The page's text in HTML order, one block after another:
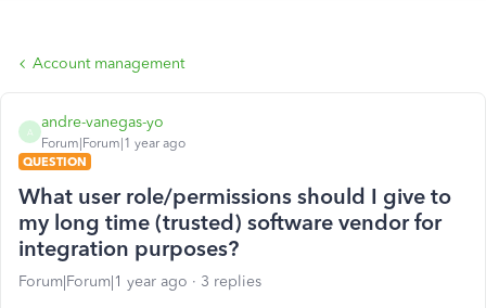
Account management
A
andre-vanegas-yo
Forum|Forum|1 year ago
QUESTION
What user role/permissions should I give to
my long time (trusted) software vendor for
integration purposes?
Forum|Forum|1 year ago 3 replies